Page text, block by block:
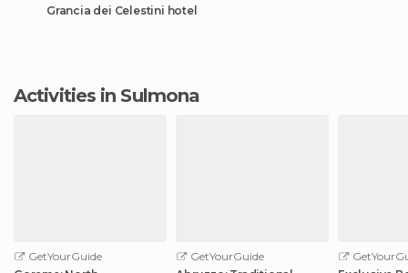
Grancia dei Celestini hotel
Activities in Sulmona
GetYourGuide
GetYourGuide